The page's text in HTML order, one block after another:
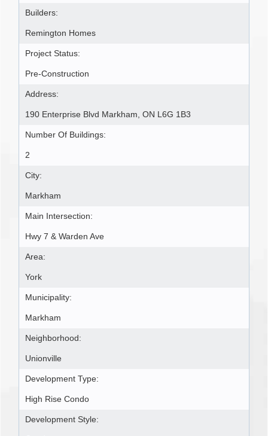
Builders:
Remington Homes
Project Status:
Pre-Construction
Address:
190 Enterprise Blvd Markham, ON L6G 1B3
Number Of Buildings:
2
City:
Markham
Main Intersection:
Hwy 7 & Warden Ave
Area:
York
Municipality:
Markham
Neighborhood:
Unionville
Development Type:
High Rise Condo
Development Style: